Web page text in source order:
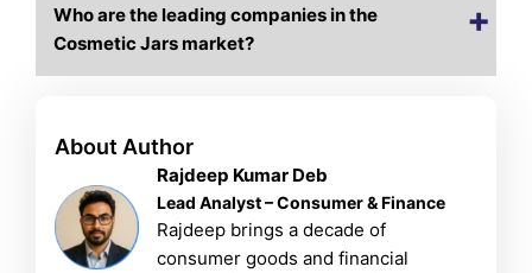
Who are the leading companies in the
Cosmetic Jars market?
About Author
Rajdeep Kumar Deb
Lead Analyst – Consumer & Finance
Rajdeep brings a decade of
consumer goods and financial